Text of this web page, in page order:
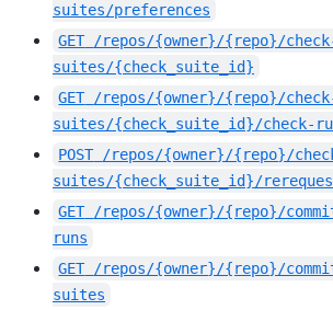
suites/preferences
GET /repos/{owner}/{repo}/
suites/{check_suite_id}
GET /repos/{owner}/{repo}/
suites/{check_suite_id}/check-
POST /repos/{owner}/{repo}/
suites/{check_suite_id}/
GET /repos/{owner}/{repo}/
runs
GET /repos/{owner}/{repo}/
suites